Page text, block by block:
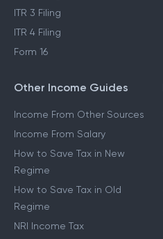
ITR 3 Filing
ITR 4 Filing
Form 16
Other Income Guides
Income From Other Sources
Income From Salary
How to Save Tax in New
Regime
How to Save Tax in Old
Regime
NRI Income Tax